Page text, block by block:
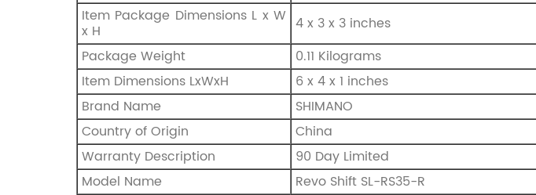
Item Package Dimensions L x W
x H
‎4 x 3 x 3 inches
Package Weight
‎0.11 Kilograms
Item Dimensions LxWxH
‎6 x 4 x 1 inches
Brand Name
‎SHIMANO
Country of Origin
‎China
Warranty Description
‎90 Day Limited
Model Name
‎Revo Shift SL-RS35-R